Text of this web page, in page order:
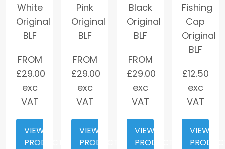
White
Original
BLF
FROM
£29.00
exc
VAT
VIEW
PRODUCT
Pink
Original
BLF
FROM
£29.00
exc
VAT
VIEW
PRODUCT
Black
Original
BLF
FROM
£29.00
exc
VAT
VIEW
PRODUCT
Fishing
Cap
Original
BLF
£12.50
exc
VAT
VIEW